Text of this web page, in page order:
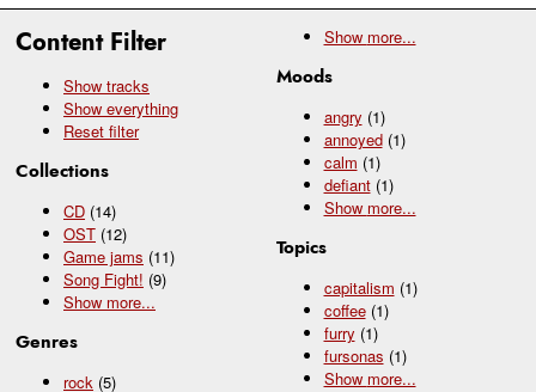
Content Filter
Show tracks
Show everything
Reset filter
Collections
CD (14)
OST (12)
Game jams (11)
Song Fight! (9)
Show more...
Genres
rock (5)
Show more...
Moods
angry (1)
annoyed (1)
calm (1)
defiant (1)
Show more...
Topics
capitalism (1)
coffee (1)
furry (1)
fursonas (1)
Show more...